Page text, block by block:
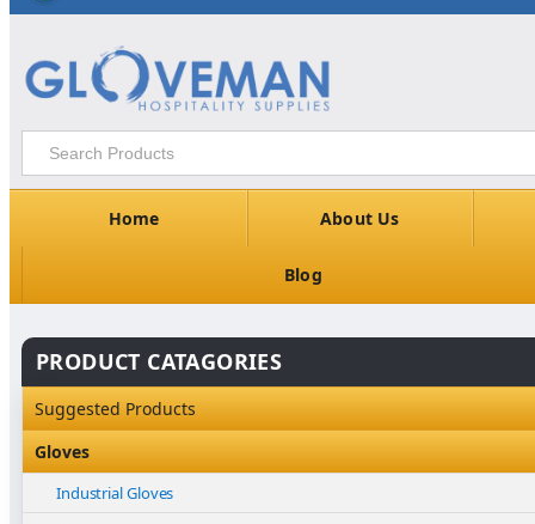
Home About Us
Blog
PRODUCT CATAGORIES
Suggested Products
Gloves
Industrial Gloves